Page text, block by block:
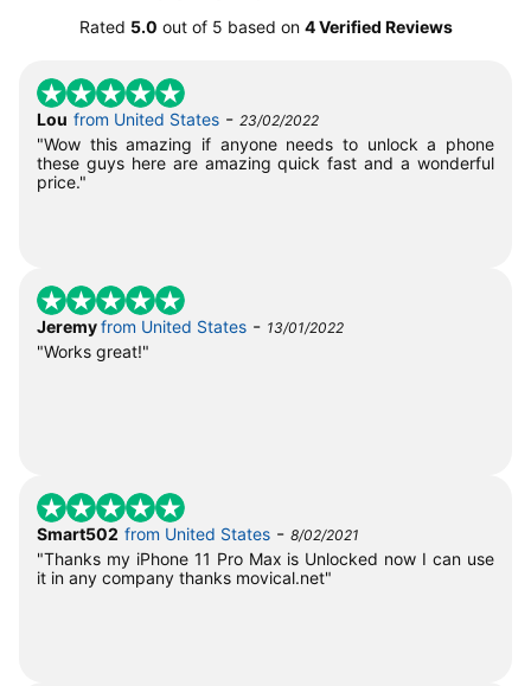
Rated 5.0 out of 5 based on 4 Verified Reviews
Lou from United States - 23/02/2022
"Wow this amazing if anyone needs to unlock a phone
these guys here are amazing quick fast and a wonderful
price."
Jeremyfrom United States - 13/01/2022
"Works great!"
Smart502 from United States - 8/02/2021
"Thanks my iPhone 11 Pro Max is Unlocked now I can use
it in any company thanks movical.net"